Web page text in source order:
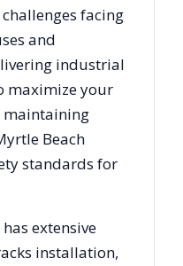
facing
and
industrial
maximize your
maintaining
Beach
standards for
extensive
installation,